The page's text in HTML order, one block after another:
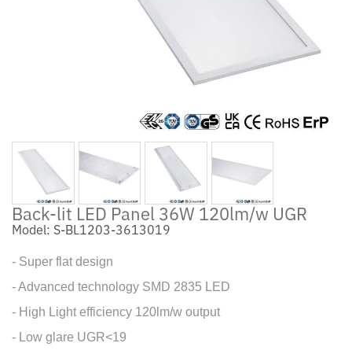
Back-lit LED Panel 36W 120lm/w UGR
Model: S-BL1203-3613019
- Super flat design
- Advanced technology SMD 2835 LED
- High Light efficiency 120lm/w output
- Low glare UGR<19